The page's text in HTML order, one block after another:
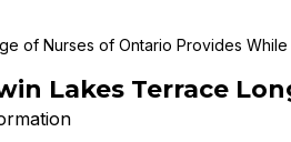
of Nurses of Ontario Provides
Lakes Terrace